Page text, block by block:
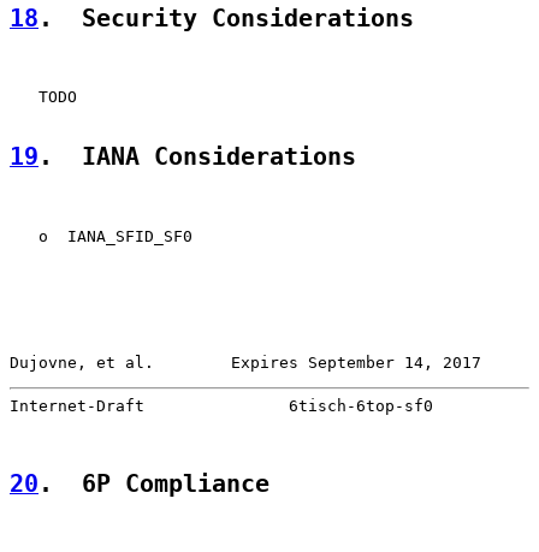
18 .  Security Considerations
   TODO
19 .  IANA Considerations
   o  IANA_SFID_SF0
Dujovne, et al.        Expires September 14, 2017
Internet-Draft               6tisch-6top-sf0
20 .  6P Compliance